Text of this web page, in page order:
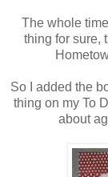
The whole
thing for sure,
So I added the
thing on my To
about